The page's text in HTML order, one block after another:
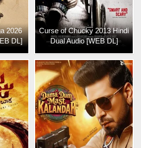
2026
DL]
Curse of Chucky 2013 Hindi
Dual Audio [WEB DL]